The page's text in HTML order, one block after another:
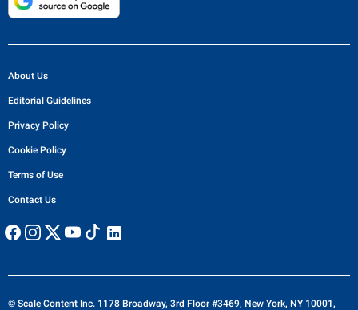
About Us
Editorial Guidelines
Privacy Policy
Cookie Policy
Terms of Use
Contact Us
© Scale Content Inc. 1178 Broadway, 3rd Floor #3469, New York, NY 10001,